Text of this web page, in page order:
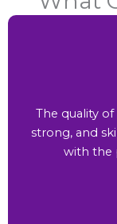
The quality
strong, and
with the